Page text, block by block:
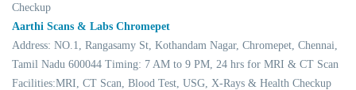
Checkup
Aarthi Scans & Labs Chromepet
Address: NO.1, Rangasamy St, Kothandam Nagar, Chromepet, Chennai,
Tamil Nadu 600044 Timing: 7 AM to 9 PM, 24 hrs for MRI & CT Scan
Facilities:MRI, CT Scan, Blood Test, USG, X-Rays & Health Checkup